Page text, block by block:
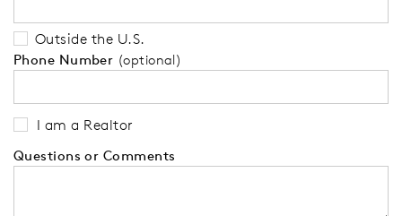
Outside the U.S.
Phone Number (optional)
I am a Realtor
Questions or Comments